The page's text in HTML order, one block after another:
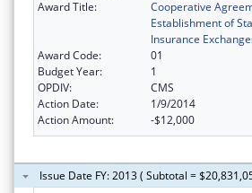
Award Title:
Cooperative
Establishment of
Insurance
Award Code:
01
Budget Year:
1
OPDIV:
CMS
Action Date:
1/9/2014
Action Amount:
-$12,000
Issue Date FY: 2013 ( Subtotal =